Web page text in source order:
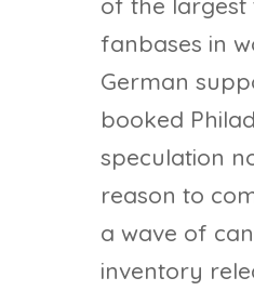
of the largest
fanbases in
German
booked
speculation
reason to
a wave of
inventory